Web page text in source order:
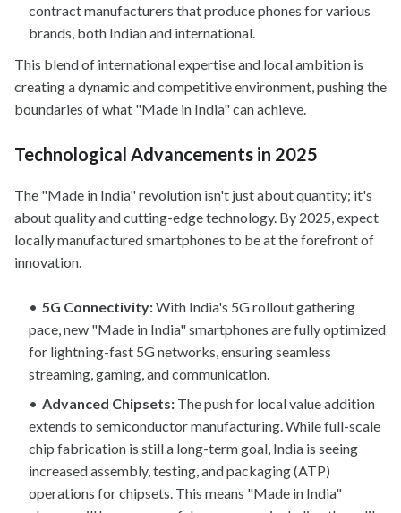
contract manufacturers that produce phones for various
brands, both Indian and international.
This blend of international expertise and local ambition is
creating a dynamic and competitive environment, pushing the
boundaries of what "Made in India" can achieve.
Technological Advancements in 2025
The "Made in India" revolution isn't just about quantity; it's
about quality and cutting-edge technology. By 2025, expect
locally manufactured smartphones to be at the forefront of
innovation.
5G Connectivity:With India's 5G rollout gathering
pace, new "Made in India" smartphones are fully optimized
for lightning-fast 5G networks, ensuring seamless
streaming, gaming, and communication.
Advanced Chipsets: The push for local value addition
extends to semiconductor manufacturing. While full-scale
chip fabrication is still a long-term goal, India is seeing
increased assembly, testing, and packaging (ATP)
operations for chipsets. This means "Made in India"